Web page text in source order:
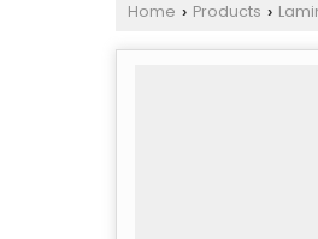
Home › Products ›